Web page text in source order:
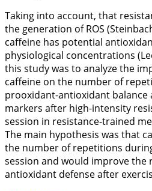
Taking into account, that
the generation of ROS
caffeine has potential
physiological concentrations
this study was to analyze the
caffeine on the number of
prooxidant-antioxidant balance
markers after high-intensity
session in resistance-trained
The main hypothesis was that
the number of repetitions
session and would improve the
antioxidant defense after